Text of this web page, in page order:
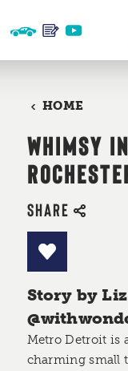
Skip to content
HOME
WHIMSY
SHARE
Story by
Metro Detroit is
charming small